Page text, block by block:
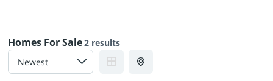
Homes For Sale2 results